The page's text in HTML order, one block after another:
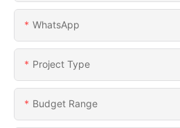
WhatsApp
Project Type
Budget Range